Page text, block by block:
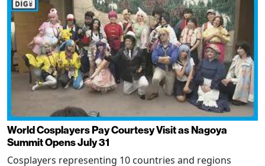
World Cosplayers Pay Courtesy Visit as Nagoya
Summit Opens July 31
Cosplayers representing 10 countries and regions